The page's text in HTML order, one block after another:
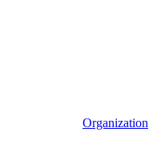
Organization